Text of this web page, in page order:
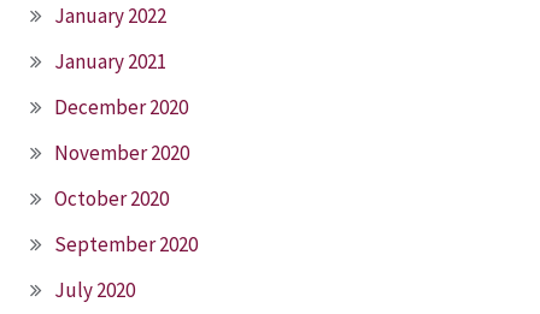
January 2022
January 2021
December 2020
November 2020
October 2020
September 2020
July 2020